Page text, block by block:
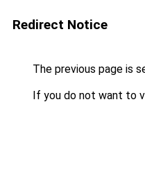
Redirect Notice
The previous page is
If you do not want to